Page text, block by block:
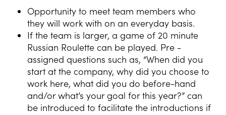
Opportunity to meet team members who
they will work with on an everyday basis.
If the team is larger, a game of 20 minute
Russian Roulette can be played. Pre -
assigned questions such as, “When did you
start at the company, why did you choose to
work here, what did you do before-hand
and/or what’s your goal for this year?” can
be introduced to facilitate the introductions if